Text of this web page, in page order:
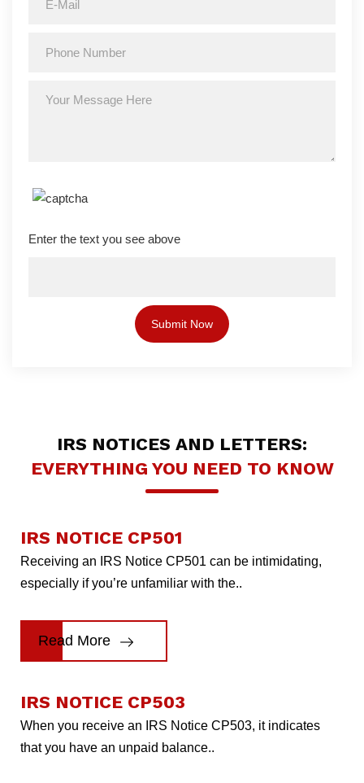
Enter the text you see above
IRS NOTICES AND LETTERS:
EVERYTHING YOU NEED TO KNOW
IRS NOTICE CP501
Receiving an IRS Notice CP501 can be intimidating,
especially if you’re unfamiliar with the..
Read More
IRS NOTICE CP503
When you receive an IRS Notice CP503, it indicates
that you have an unpaid balance..